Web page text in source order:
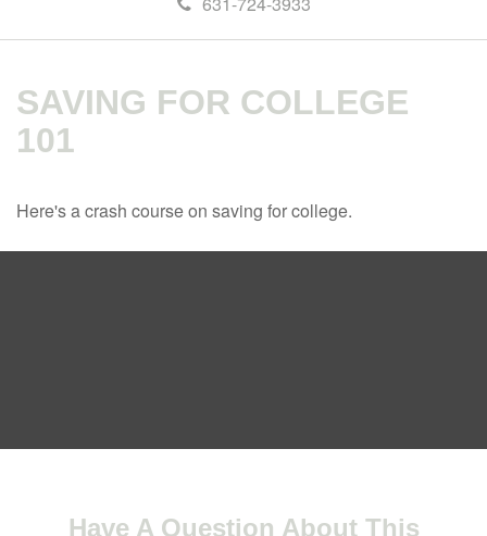
SAVING FOR COLLEGE
101
Here's a crash course on saving for college.
Have A Question About This